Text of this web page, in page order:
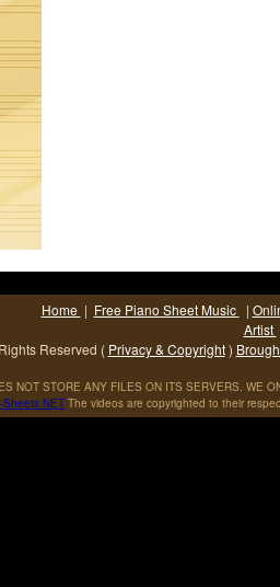
Home | Free Piano Sheet Music |
Artist
Reserved ( Privacy & Copyright)
NOT STORE ANY FILES ON ITS SERVERS. WE
-Sheets.NET The videos are copyrighted to their